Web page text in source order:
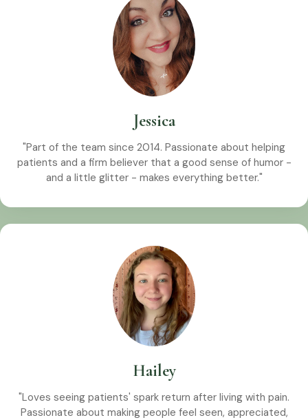
Jessica
"Part of the team since 2014. Passionate about helping
patients and a firm believer that a good sense of humor -
and a little glitter - makes everything better."
Hailey
"Loves seeing patients' spark return after living with pain.
Passionate about making people feel seen, appreciated,